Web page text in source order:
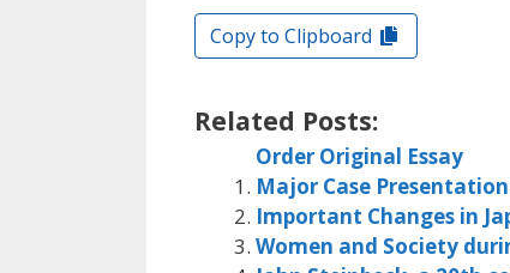
Copy to Clipboard
Related Posts:
Order Original Essay
Major Case
Important Changes in
Women and Society